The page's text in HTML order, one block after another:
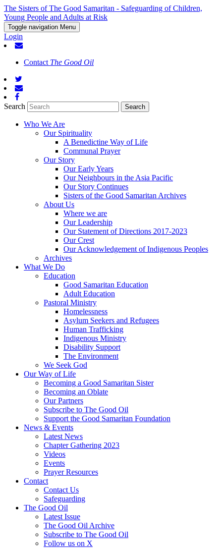
The Sisters of The Good Samaritan - Safeguarding of Children,
Young People and Adults at Risk
Toggle navigation Menu
Login
Contact The Good Oil
Search
Who We Are
Our Spirituality
A Benedictine Way of Life
Communal Prayer
Our Story
Our Early Years
Our Neighbours in the Asia Pacific
Our Story Continues
Sisters of the Good Samaritan Archives
About Us
Where we are
Our Leadership
Our Statement of Directions 2017-2023
Our Crest
Our Acknowledgement of Indigenous Peoples
Archives
What We Do
Education
Good Samaritan Education
Adult Education
Pastoral Ministry
Homelessness
Asylum Seekers and Refugees
Human Trafficking
Indigenous Ministry
Disability Support
The Environment
We Seek God
Our Way of Life
Becoming a Good Samaritan Sister
Becoming an Oblate
Our Partners
Subscribe to The Good Oil
Support the Good Samaritan Foundation
News & Events
Latest News
Chapter Gathering 2023
Videos
Events
Prayer Resources
Contact
Contact Us
Safeguarding
The Good Oil
Latest Issue
The Good Oil Archive
Subscribe to The Good Oil
Follow us on X